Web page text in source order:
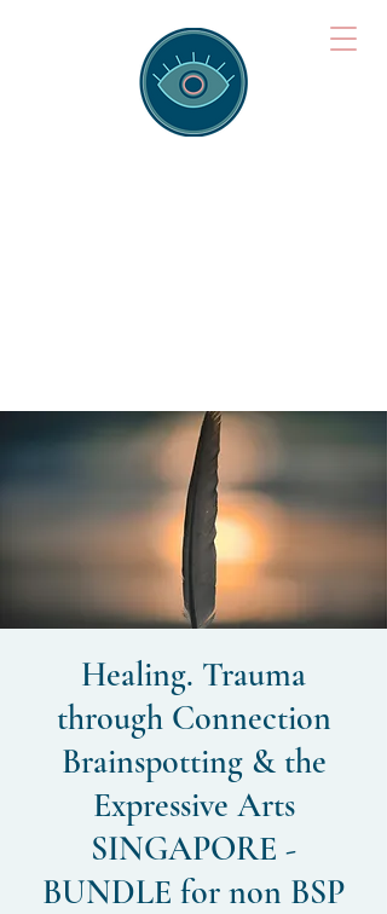
Healing. Trauma
through Connection
Brainspotting & the
Expressive Arts
SINGAPORE -
BUNDLE for non BSP